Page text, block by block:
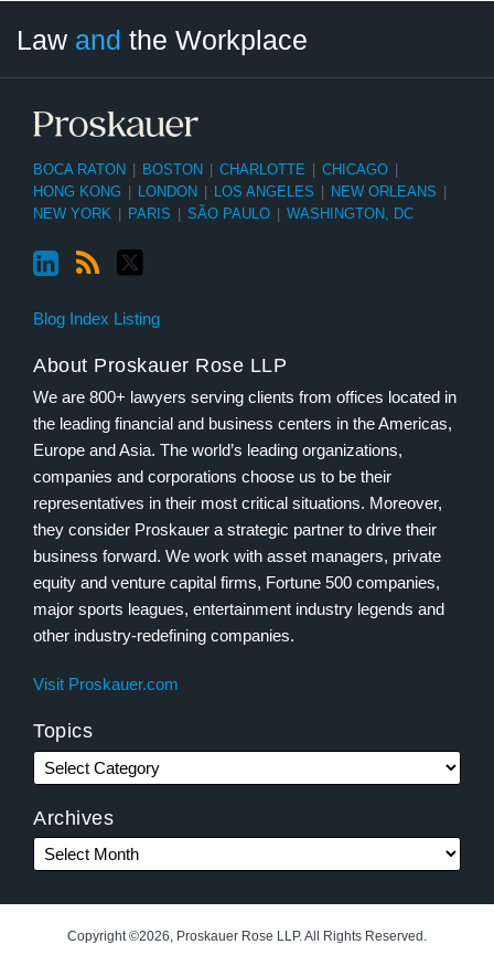
Law and the Workplace
BOCA RATON BOSTON CHARLOTTE CHICAGO
HONG KONG
LONDON LOS ANGELES NEW ORLEANS
NEW YORK
PARIS SÃO PAULO WASHINGTON, DC
Blog Index Listing
About Proskauer Rose LLP
We are 800+ lawyers serving clients from offices located in
the leading financial and business centers in the Americas,
Europe and Asia. The world’s leading organizations,
companies and corporations choose us to be their
representatives in their most critical situations. Moreover,
they consider Proskauer a strategic partner to drive their
business forward. We work with asset managers, private
equity and venture capital firms, Fortune 500 companies,
major sports leagues, entertainment industry legends and
other industry-redefining companies.
Visit Proskauer.com
Topics
Category
Archives
Month
Copyright ©2026, Proskauer Rose LLP. All Rights Reserved.